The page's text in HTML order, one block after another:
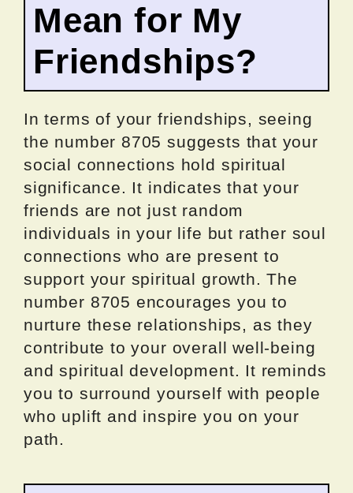
Mean for My
Friendships?
In terms of your friendships, seeing
the number 8705 suggests that your
social connections hold spiritual
significance. It indicates that your
friends are not just random
individuals in your life but rather soul
connections who are present to
support your spiritual growth. The
number 8705 encourages you to
nurture these relationships, as they
contribute to your overall well-being
and spiritual development. It reminds
you to surround yourself with people
who uplift and inspire you on your
path.